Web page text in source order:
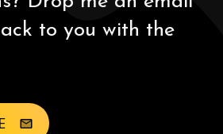
to you with the